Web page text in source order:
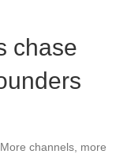
chase
channels, more